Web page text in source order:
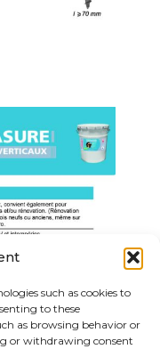
such as cookies to
to these
as browsing behavior or
or withdrawing consent